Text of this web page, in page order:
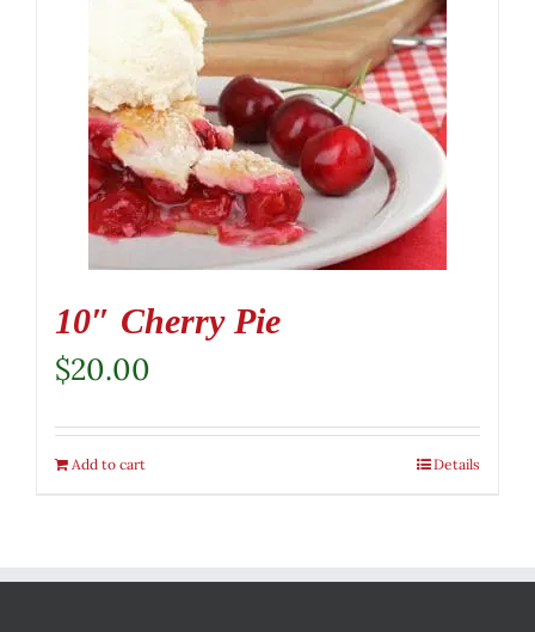
10″ Cherry Pie
$20.00
Add to cart Details